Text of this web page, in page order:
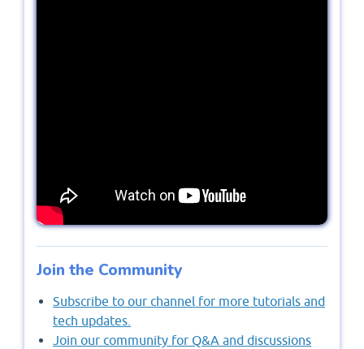
Join the Community
Subscribe to our channel for more tutorials and
tech updates.
Join our community for Q&A and discussions